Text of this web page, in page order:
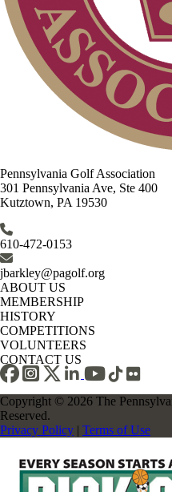
Pennsylvania Golf Association
301 Pennsylvania Ave, Ste 400
Kutztown, PA 19530
610-472-0153
jbarkley@pagolf.org
ABOUT US
MEMBERSHIP
HISTORY
COMPETITIONS
VOLUNTEERS
CONTACT US
Copyright © 2026 The
Reserved.
Privacy Policy | Terms of Use